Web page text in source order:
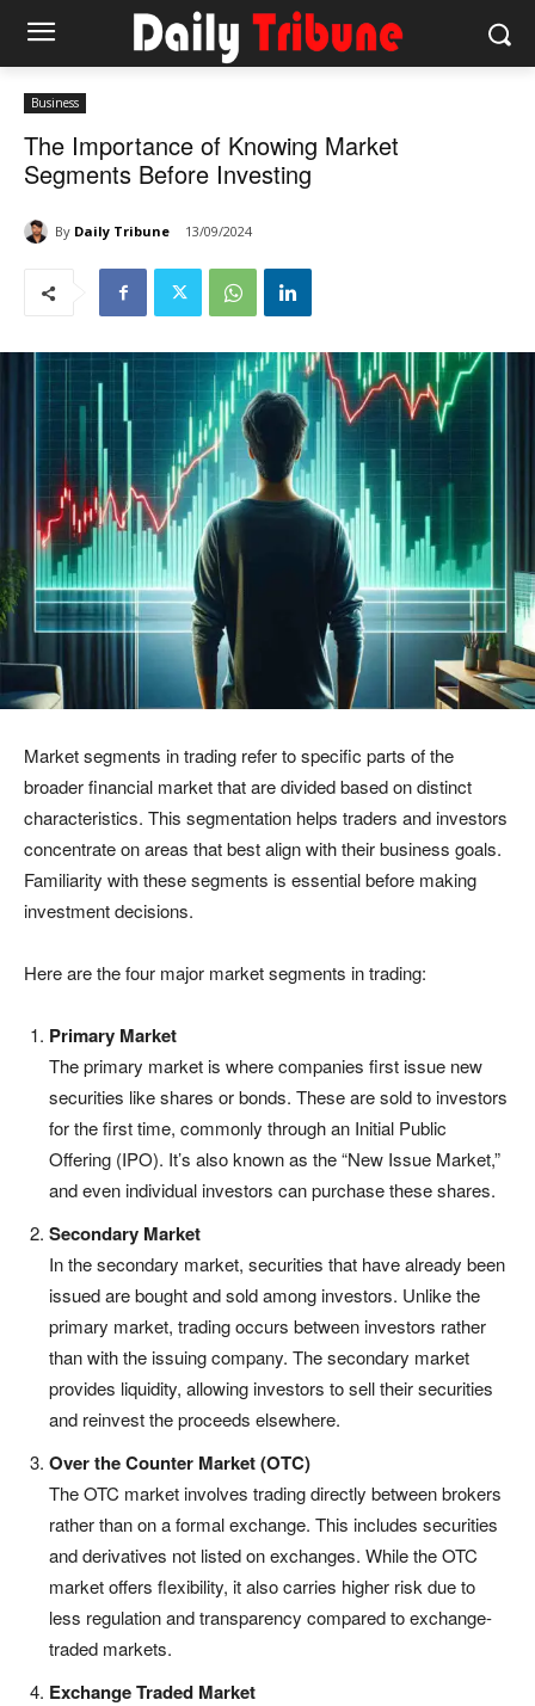
Business
The Importance of Knowing Market
Segments Before Investing
By Daily Tribune 13/09/2024
Market segments in trading refer to specific parts of the
broader financial market that are divided based on distinct
characteristics. This segmentation helps traders and investors
concentrate on areas that best align with their business goals.
Familiarity with these segments is essential before making
investment decisions.
Here are the four major market segments in trading:
Primary Market
The primary market is where companies first issue new
securities like shares or bonds. These are sold to investors
for the first time, commonly through an Initial Public
Offering (IPO). It’s also known as the “New Issue Market,”
and even individual investors can purchase these shares.
Secondary Market
In the secondary market, securities that have already been
issued are bought and sold among investors. Unlike the
primary market, trading occurs between investors rather
than with the issuing company. The secondary market
provides liquidity, allowing investors to sell their securities
and reinvest the proceeds elsewhere.
Over the Counter Market (OTC)
The OTC market involves trading directly between brokers
rather than on a formal exchange. This includes securities
and derivatives not listed on exchanges. While the OTC
market offers flexibility, it also carries higher risk due to
less regulation and transparency compared to exchange-
traded markets.
Exchange Traded Market